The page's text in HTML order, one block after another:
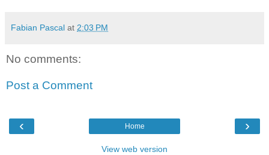
Fabian Pascal at 2:03 PM
No comments:
Post a Comment
‹ ›
Home
View web version